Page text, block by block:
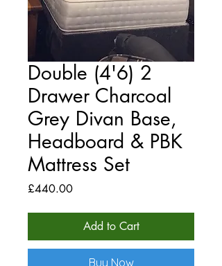
Double (4'6) 2
Drawer Charcoal
Grey Divan Base,
Headboard & PBK
Mattress Set
£440.00Price
Add to Cart
Buy Now